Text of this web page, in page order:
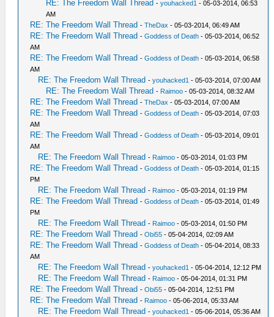
RE: The Freedom Wall Thread -youhacked1 - 05-03-2014, 06:53
AM
RE: The Freedom Wall Thread -TheDax - 05-03-2014, 06:49 AM
RE: The Freedom Wall Thread -Goddess of Death - 05-03-2014, 06:52
AM
RE: The Freedom Wall Thread -Goddess of Death - 05-03-2014, 06:58
AM
RE: The Freedom Wall Thread -youhacked1 - 05-03-2014, 07:00 AM
RE: The Freedom Wall Thread - Raimoo - 05-03-2014, 08:32 AM
RE: The Freedom Wall Thread -TheDax - 05-03-2014, 07:00 AM
RE: The Freedom Wall Thread -Goddess of Death - 05-03-2014, 07:03
AM
RE: The Freedom Wall Thread -Goddess of Death - 05-03-2014, 09:01
AM
RE: The Freedom Wall Thread - Raimoo - 05-03-2014, 01:03 PM
RE: The Freedom Wall Thread -Goddess of Death - 05-03-2014, 01:15
PM
RE: The Freedom Wall Thread - Raimoo - 05-03-2014, 01:19 PM
RE: The Freedom Wall Thread -Goddess of Death - 05-03-2014, 01:49
PM
RE: The Freedom Wall Thread - Raimoo - 05-03-2014, 01:50 PM
RE: The Freedom Wall Thread -Obi55 - 05-04-2014, 02:09 AM
RE: The Freedom Wall Thread -Goddess of Death - 05-04-2014, 08:33
AM
RE: The Freedom Wall Thread -youhacked1 - 05-04-2014, 12:12 PM
RE: The Freedom Wall Thread - Raimoo - 05-04-2014, 01:31 PM
RE: The Freedom Wall Thread -Obi55 - 05-04-2014, 12:51 PM
RE: The Freedom Wall Thread - Raimoo - 05-06-2014, 05:33 AM
RE: The Freedom Wall Thread -youhacked1 - 05-06-2014, 05:36 AM